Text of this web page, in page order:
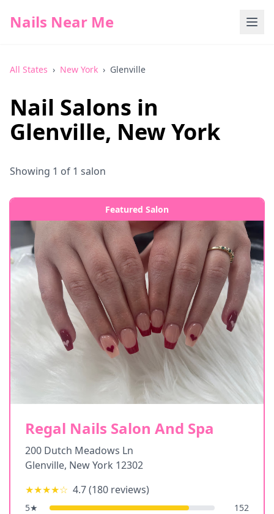
Nails Near Me
All States › New York › Glenville
Nail Salons in
Glenville, New York
Showing 1 of 1 salon
Featured Salon
Regal Nails Salon And Spa
200 Dutch Meadows Ln
Glenville, New York 12302
★★★★☆ 4.7(180 reviews)
5★
152